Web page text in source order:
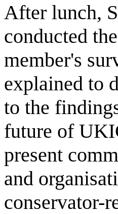
After lunch,
conducted
member's
explained to
to the
future of
present
and
conservator-